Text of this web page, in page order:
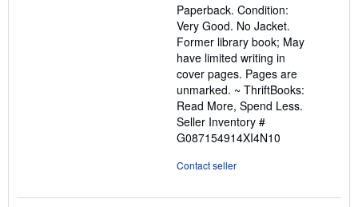
out
of
5
stars
Paperback. Condition:
Very Good. No Jacket.
Former library book; May
have limited writing in
cover pages. Pages are
unmarked. ~ ThriftBooks:
Read More, Spend Less.
Seller Inventory #
G087154914XI4N10
Contact seller